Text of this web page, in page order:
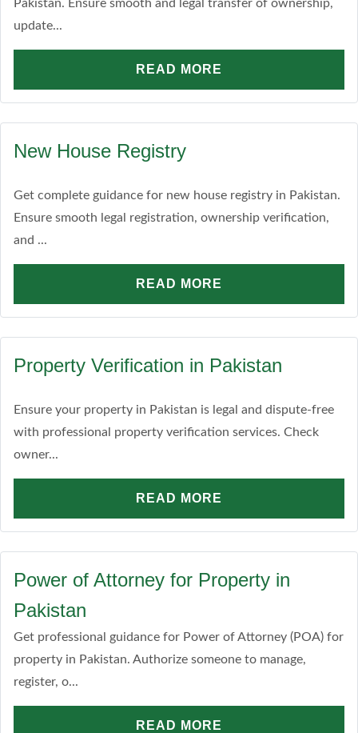
Pakistan. Ensure smooth and legal transfer of ownership,
update...
READ MORE
New House Registry
Get complete guidance for new house registry in Pakistan.
Ensure smooth legal registration, ownership verification,
and ...
READ MORE
Property Verification in Pakistan
Ensure your property in Pakistan is legal and dispute-free
with professional property verification services. Check
owner...
READ MORE
Power of Attorney for Property in
Pakistan
Get professional guidance for Power of Attorney (POA) for
property in Pakistan. Authorize someone to manage,
register, o...
READ MORE